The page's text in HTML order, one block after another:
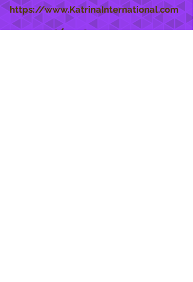
https://www.KatrinaInternational.com
She Care